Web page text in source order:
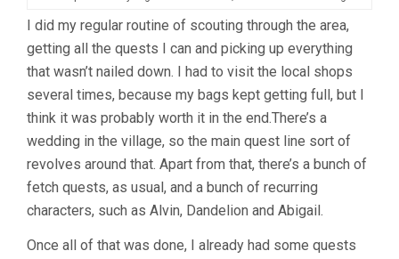
I did my regular routine of scouting through the area,
getting all the quests I can and picking up everything
that wasn’t nailed down. I had to visit the local shops
several times, because my bags kept getting full, but I
think it was probably worth it in the end.There’s a
wedding in the village, so the main quest line sort of
revolves around that. Apart from that, there’s a bunch of
fetch quests, as usual, and a bunch of recurring
characters, such as Alvin, Dandelion and Abigail.
Once all of that was done, I already had some quests